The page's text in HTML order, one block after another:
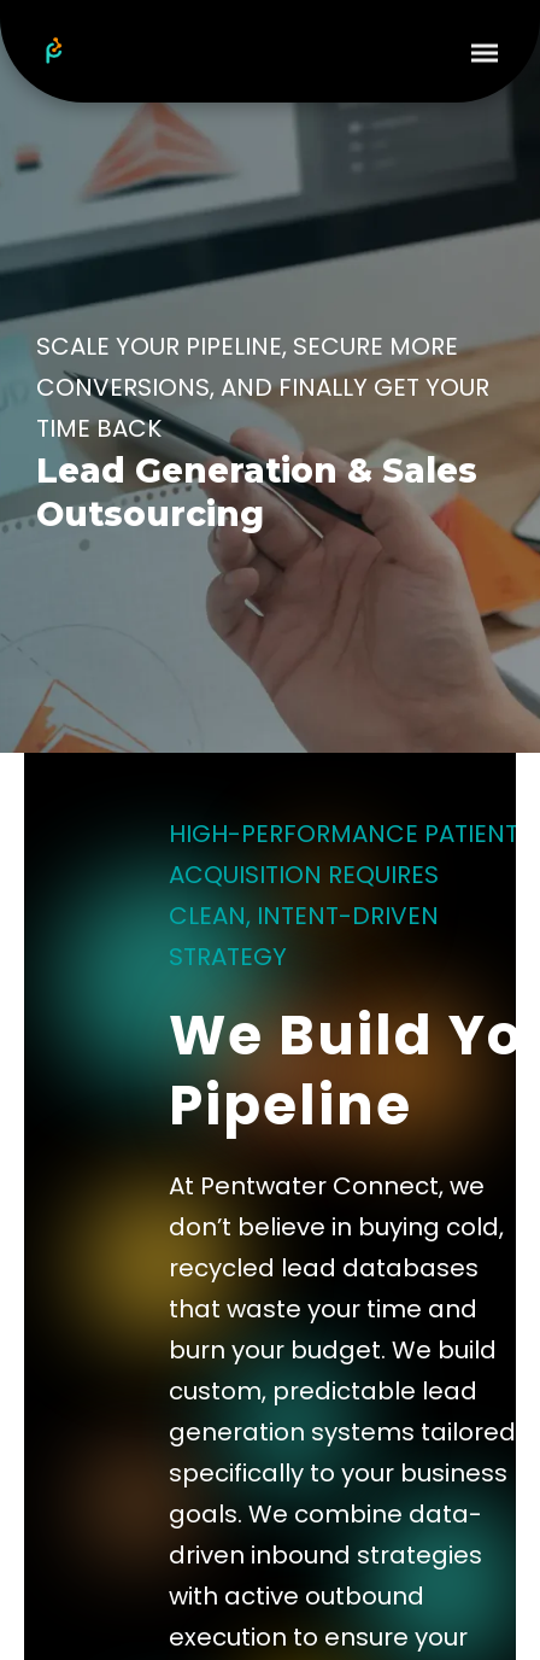
SCALE YOUR PIPELINE, SECURE MORE
CONVERSIONS, AND FINALLY GET YOUR
TIME BACK
Lead Generation & Sales
Outsourcing
HIGH-PERFORMANCE PATIENT
ACQUISITION REQUIRES
CLEAN, INTENT-DRIVEN
STRATEGY
We Build
Pipeline
At Pentwater Connect, we
don’t believe in buying cold,
recycled lead databases
that waste your time and
burn your budget. We build
custom, predictable lead
generation systems tailored
specifically to your business
goals. We combine data-
driven inbound strategies
with active outbound
execution to ensure your